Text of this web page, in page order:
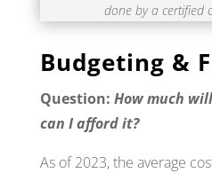
done by a certified
Budgeting &
Question: How much
can I afford it?
As of 2023, the average